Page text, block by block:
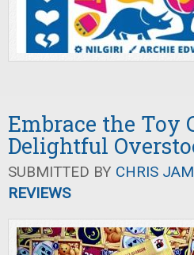
Embrace the Toy
Delightful
SUBMITTED BY CHRIS
REVIEWS